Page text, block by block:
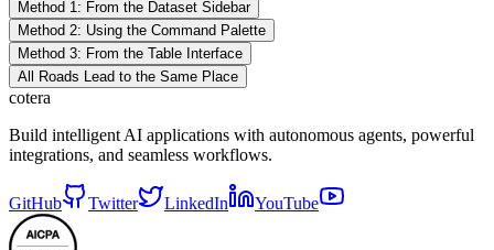
Method 1: From the Dataset Sidebar
Method 2: Using the Command Palette
Method 3: From the Table Interface
All Roads Lead to the Same Place
cotera
Build intelligent AI applications with autonomous agents, powerful
integrations, and seamless workflows.
GitHub Twitter LinkedIn YouTube